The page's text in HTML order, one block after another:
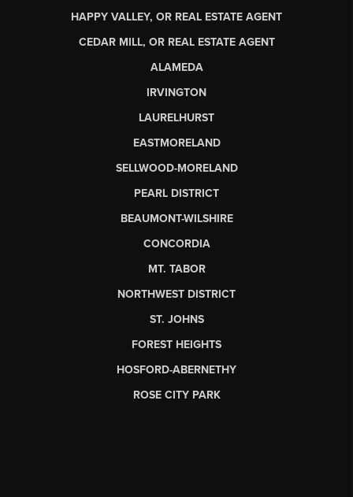
HAPPY VALLEY, OR REAL ESTATE AGENT
CEDAR MILL, OR REAL ESTATE AGENT
ALAMEDA
IRVINGTON
LAURELHURST
EASTMORELAND
SELLWOOD-MORELAND
PEARL DISTRICT
BEAUMONT-WILSHIRE
CONCORDIA
MT. TABOR
NORTHWEST DISTRICT
ST. JOHNS
FOREST HEIGHTS
HOSFORD-ABERNETHY
ROSE CITY PARK